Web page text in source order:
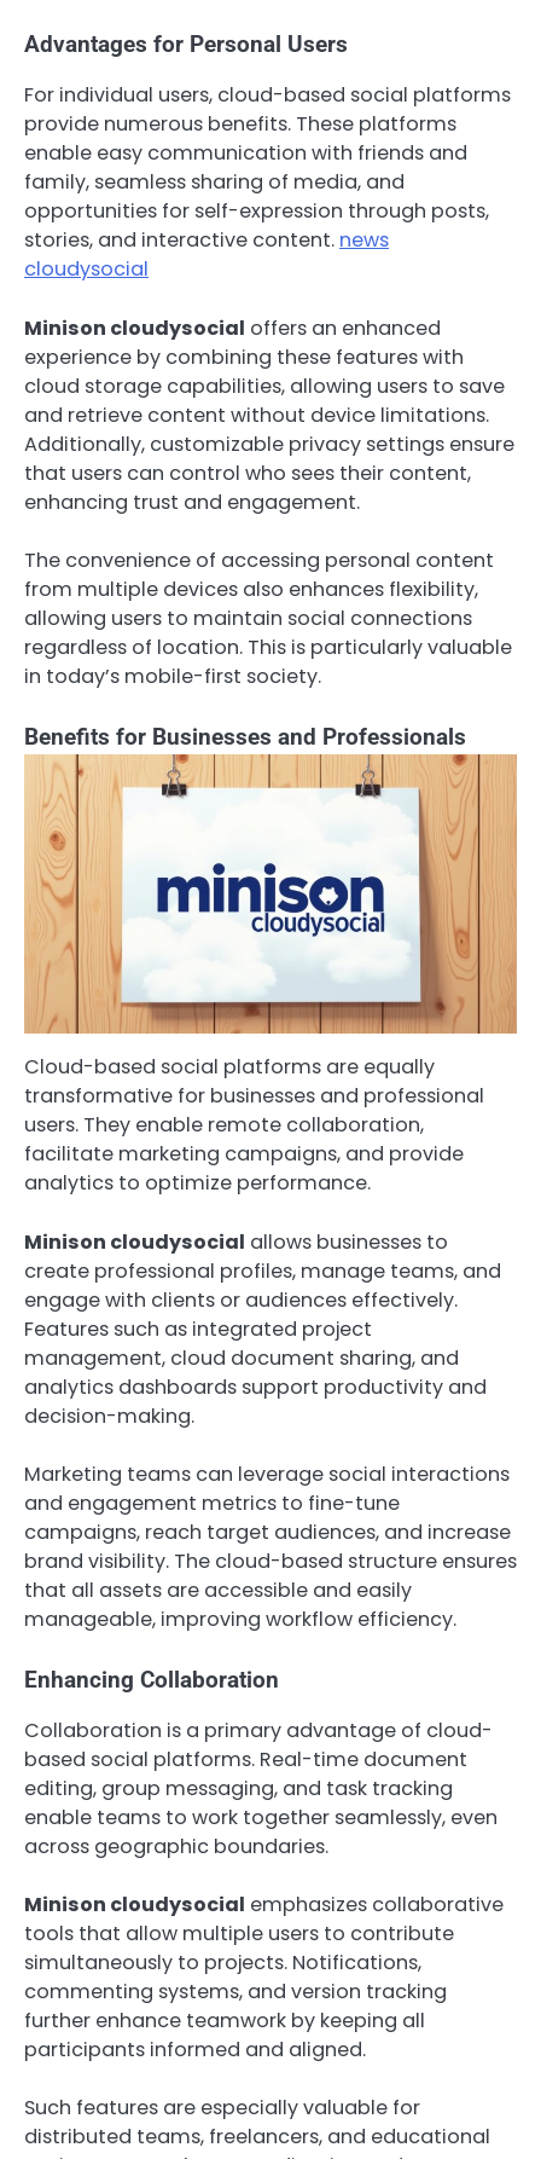
Advantages for Personal Users
For individual users, cloud-based social platforms
provide numerous benefits. These platforms
enable easy communication with friends and
family, seamless sharing of media, and
opportunities for self-expression through posts,
stories, and interactive content. news
cloudysocial
Minison cloudysocial offers an enhanced
experience by combining these features with
cloud storage capabilities, allowing users to save
and retrieve content without device limitations.
Additionally, customizable privacy settings ensure
that users can control who sees their content,
enhancing trust and engagement.
The convenience of accessing personal content
from multiple devices also enhances flexibility,
allowing users to maintain social connections
regardless of location. This is particularly valuable
in today’s mobile-first society.
Benefits for Businesses and Professionals
Cloud-based social platforms are equally
transformative for businesses and professional
users. They enable remote collaboration,
facilitate marketing campaigns, and provide
analytics to optimize performance.
Minison cloudysocial allows businesses to
create professional profiles, manage teams, and
engage with clients or audiences effectively.
Features such as integrated project
management, cloud document sharing, and
analytics dashboards support productivity and
decision-making.
Marketing teams can leverage social interactions
and engagement metrics to fine-tune
campaigns, reach target audiences, and increase
brand visibility. The cloud-based structure ensures
that all assets are accessible and easily
manageable, improving workflow efficiency.
Enhancing Collaboration
Collaboration is a primary advantage of cloud-
based social platforms. Real-time document
editing, group messaging, and task tracking
enable teams to work together seamlessly, even
across geographic boundaries.
Minison cloudysocial emphasizes collaborative
tools that allow multiple users to contribute
simultaneously to projects. Notifications,
commenting systems, and version tracking
further enhance teamwork by keeping all
participants informed and aligned.
Such features are especially valuable for
distributed teams, freelancers, and educational